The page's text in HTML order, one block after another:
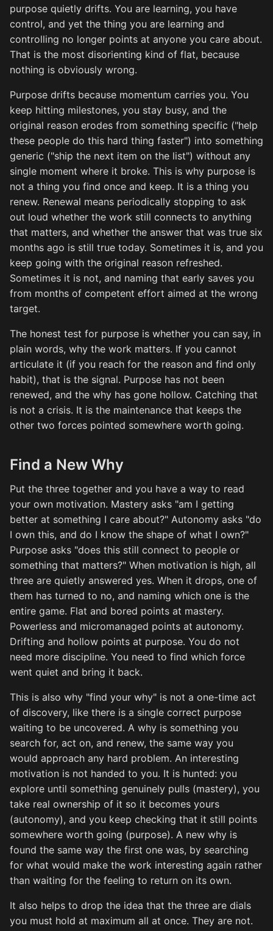
purpose quietly drifts. You are learning, you have
control, and yet the thing you are learning and
controlling no longer points at anyone you care about.
That is the most disorienting kind of flat, because
nothing is obviously wrong.
Purpose drifts because momentum carries you. You
keep hitting milestones, you stay busy, and the
original reason erodes from something specific ("help
these people do this hard thing faster") into something
generic ("ship the next item on the list") without any
single moment where it broke. This is why purpose is
not a thing you find once and keep. It is a thing you
renew. Renewal means periodically stopping to ask
out loud whether the work still connects to anything
that matters, and whether the answer that was true six
months ago is still true today. Sometimes it is, and you
keep going with the original reason refreshed.
Sometimes it is not, and naming that early saves you
from months of competent effort aimed at the wrong
target.
The honest test for purpose is whether you can say, in
plain words, why the work matters. If you cannot
articulate it (if you reach for the reason and find only
habit), that is the signal. Purpose has not been
renewed, and the why has gone hollow. Catching that
is not a crisis. It is the maintenance that keeps the
other two forces pointed somewhere worth going.
Find a New Why
Put the three together and you have a way to read
your own motivation. Mastery asks "am I getting
better at something I care about?" Autonomy asks "do
I own this, and do I know the shape of what I own?"
Purpose asks "does this still connect to people or
something that matters?" When motivation is high, all
three are quietly answered yes. When it drops, one of
them has turned to no, and naming which one is the
entire game. Flat and bored points at mastery.
Powerless and micromanaged points at autonomy.
Drifting and hollow points at purpose. You do not
need more discipline. You need to find which force
went quiet and bring it back.
This is also why "find your why" is not a one-time act
of discovery, like there is a single correct purpose
waiting to be uncovered. A why is something you
search for, act on, and renew, the same way you
would approach any hard problem. An interesting
motivation is not handed to you. It is hunted: you
explore until something genuinely pulls (mastery), you
take real ownership of it so it becomes yours
(autonomy), and you keep checking that it still points
somewhere worth going (purpose). A new why is
found the same way the first one was, by searching
for what would make the work interesting again rather
than waiting for the feeling to return on its own.
It also helps to drop the idea that the three are dials
you must hold at maximum all at once. They are not.